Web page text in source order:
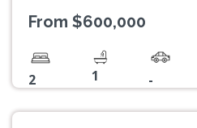
From $600,000
2 1 -